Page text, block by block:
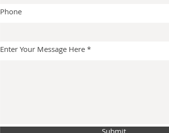
Phone
Enter Your Message Here
Submit